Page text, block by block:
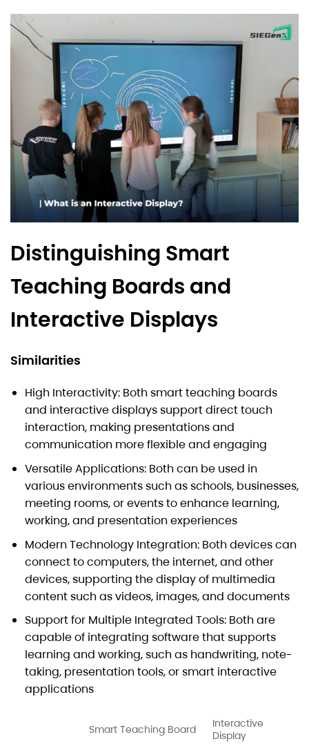
Distinguishing Smart
Teaching Boards and
Interactive Displays
Similarities
High Interactivity: Both smart teaching boards
and interactive displays support direct touch
interaction, making presentations and
communication more flexible and engaging
Versatile Applications: Both can be used in
various environments such as schools, businesses,
meeting rooms, or events to enhance learning,
working, and presentation experiences
Modern Technology Integration: Both devices can
connect to computers, the internet, and other
devices, supporting the display of multimedia
content such as videos, images, and documents
Support for Multiple Integrated Tools: Both are
capable of integrating software that supports
learning and working, such as handwriting, note-
taking, presentation tools, or smart interactive
applications
Smart Teaching Board
Interactive
Display